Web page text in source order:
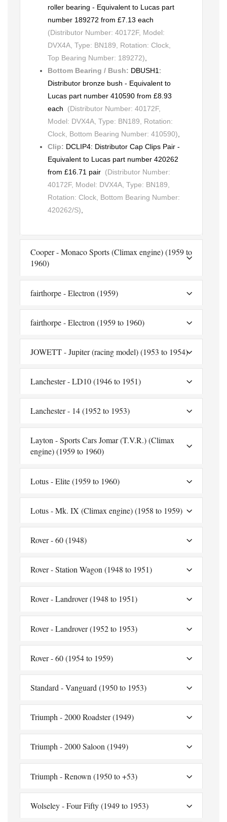
roller bearing - Equivalent to Lucas part
number 189272 from £7.13 each
(Distributor Number: 40172F, Model:
DVX4A, Type: BN189, Rotation: Clock,
Top Bearing Number: 189272)
Bottom Bearing / Bush: DBUSH1:
Distributor bronze bush - Equivalent to
Lucas part number 410590 from £8.93
each (Distributor Number: 40172F,
Model: DVX4A, Type: BN189, Rotation:
Clock, Bottom Bearing Number: 410590)
Clip: DCLIP4: Distributor Cap Clips Pair -
Equivalent to Lucas part number 420262
from £16.71 pair (Distributor Number:
40172F, Model: DVX4A, Type: BN189,
Rotation: Clock, Bottom Bearing Number:
420262/S)
Cooper - Monaco Sports (Climax engine) (1959 to
1960)
fairthorpe - Electron (1959)
fairthorpe - Electron (1959 to 1960)
JOWETT - Jupiter (racing model) (1953 to 1954)
Lanchester - LD10 (1946 to 1951)
Lanchester - 14 (1952 to 1953)
Layton - Sports Cars Jomar (T.V.R.) (Climax
engine) (1959 to 1960)
Lotus - Elite (1959 to 1960)
Lotus - Mk. IX (Climax engine) (1958 to 1959)
Rover - 60 (1948)
Rover - Station Wagon (1948 to 1951)
Rover - Landrover (1948 to 1951)
Rover - Landrover (1952 to 1953)
Rover - 60 (1954 to 1959)
Standard - Vanguard (1950 to 1953)
Triumph - 2000 Roadster (1949)
Triumph - 2000 Saloon (1949)
Triumph - Renown (1950 to +53)
Wolseley - Four Fifty (1949 to 1953)